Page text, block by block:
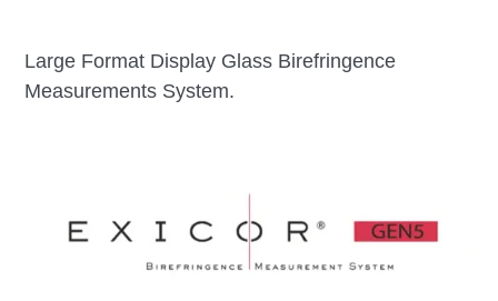
Large Format Display Glass Birefringence
Measurements System.